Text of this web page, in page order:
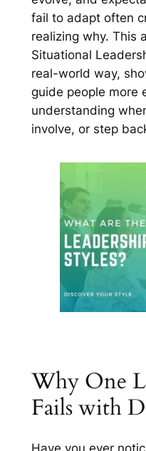
fail to adapt often
realizing why. This
Situational
real-world way,
guide people more
understanding
involve, or step
Why One
Fails with